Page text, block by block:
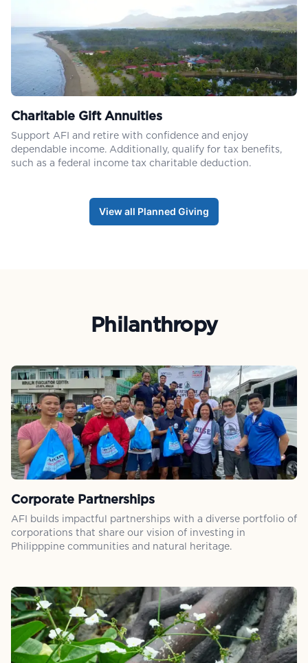
Charitable Gift Annuities
Support AFI and retire with confidence and enjoy
dependable income. Additionally, qualify for tax benefits,
such as a federal income tax charitable deduction.
View all Planned Giving
Philanthropy
Corporate Partnerships
AFI builds impactful partnerships with a diverse portfolio of
corporations that share our vision of investing in
Philipppine communities and natural heritage.